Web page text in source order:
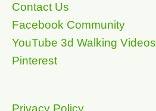
Contact Us
Facebook Community
YouTube 3d Walking Videos
Pinterest
Privacy Policy